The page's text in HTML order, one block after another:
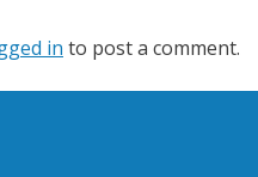
in to post a comment.